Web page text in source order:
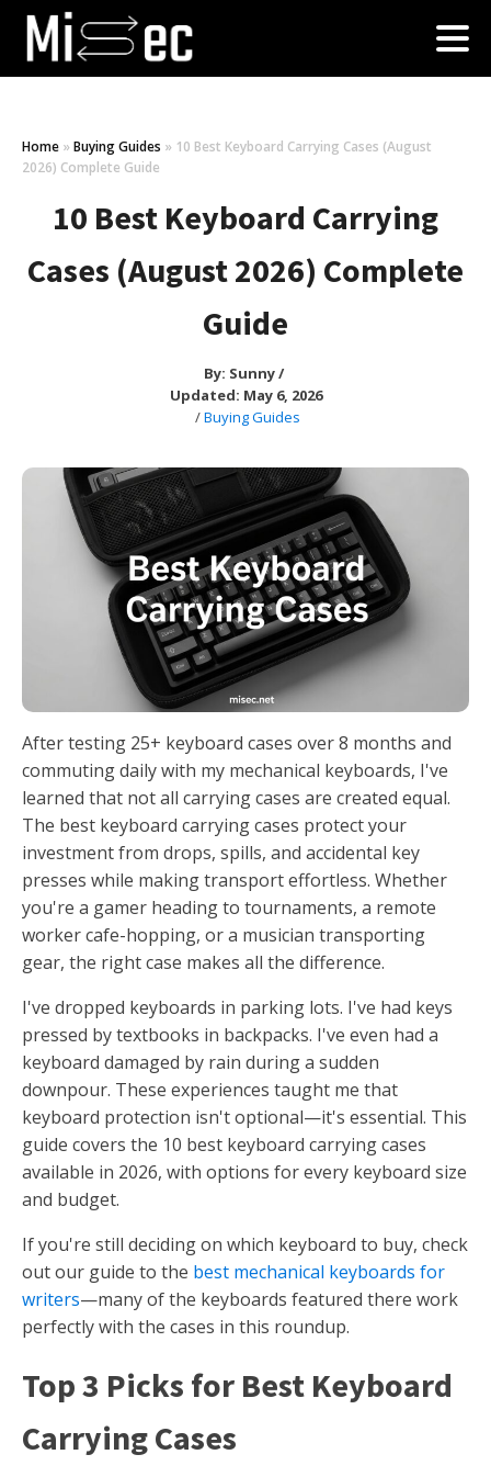
Home » Buying Guides » 10 Best Keyboard Carrying Cases (August
2026) Complete Guide
10 Best Keyboard Carrying
Cases (August 2026) Complete
Guide
By: Sunny/
Updated: May 6, 2026
/Buying Guides
After testing 25+ keyboard cases over 8 months and
commuting daily with my mechanical keyboards, I've
learned that not all carrying cases are created equal.
The best keyboard carrying cases protect your
investment from drops, spills, and accidental key
presses while making transport effortless. Whether
you're a gamer heading to tournaments, a remote
worker cafe-hopping, or a musician transporting
gear, the right case makes all the difference.
I've dropped keyboards in parking lots. I've had keys
pressed by textbooks in backpacks. I've even had a
keyboard damaged by rain during a sudden
downpour. These experiences taught me that
keyboard protection isn't optional—it's essential. This
guide covers the 10 best keyboard carrying cases
available in 2026, with options for every keyboard size
and budget.
If you're still deciding on which keyboard to buy, check
out our guide to the best mechanical keyboards for
writers—many of the keyboards featured there work
perfectly with the cases in this roundup.
Top 3 Picks for Best Keyboard
Carrying Cases